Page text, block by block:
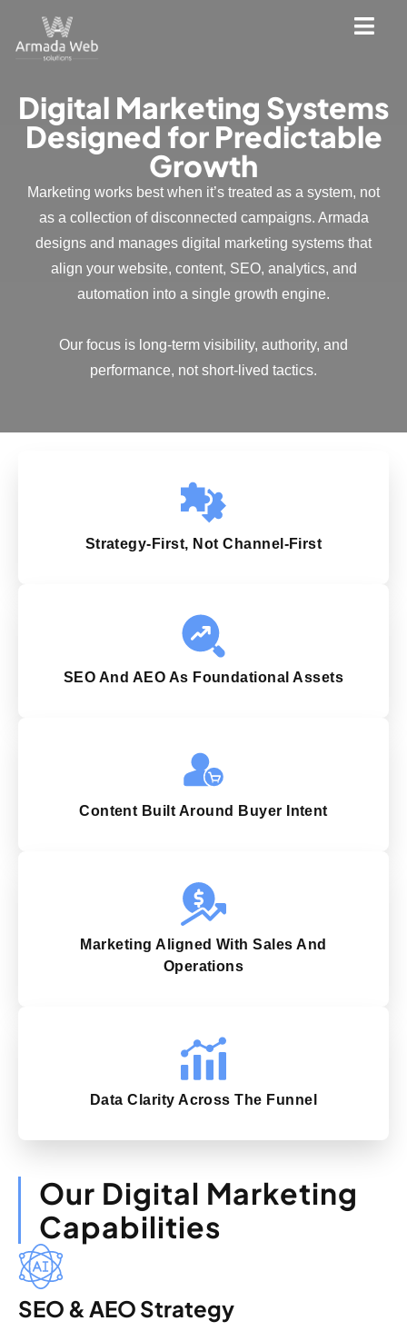
Digital Marketing Systems
Designed for Predictable
Growth
Marketing works best when it’s treated as a system, not
as a collection of disconnected campaigns. Armada
designs and manages digital marketing systems that
align your website, content, SEO, analytics, and
automation into a single growth engine.
Our focus is long-term visibility, authority, and
performance, not short-lived tactics.
Strategy-First, Not Channel-First
SEO And AEO As Foundational Assets
Content Built Around Buyer Intent
Marketing Aligned With Sales And
Operations
Data Clarity Across The Funnel
Our Digital Marketing
Capabilities
SEO & AEO Strategy